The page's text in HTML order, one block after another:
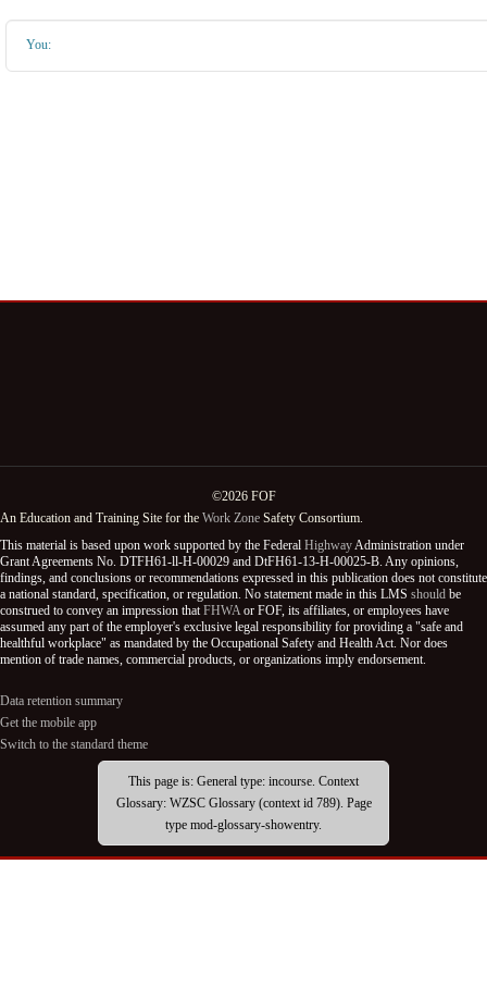
You:
©2026 FOF
An Education and Training Site for the Work Zone Safety Consortium.
This material is based upon work supported by the Federal HighwayAdministration under
Grant Agreements No. DTFH61-ll-H-00029 and DtFH61-13-H-00025-B. Any opinions,
findings, and conclusions or recommendations expressed in this publication does not constitute
a national standard, specification, or regulation. No statement made in this LMS should be
construed to convey an impression thatFHWAor FOF, its affiliates, or employees have
assumed any part of the employer's exclusive legal responsibility for providing a "safe and
healthful workplace" as mandated by the Occupational Safety and Health Act. Nor does
mention of trade names, commercial products, or organizations imply endorsement.
Data retention summary
Get the mobile app
Switch to the standard theme
This page is: General type: incourse. Context
Glossary: WZSC Glossary (context id 789). Page
type mod-glossary-showentry.